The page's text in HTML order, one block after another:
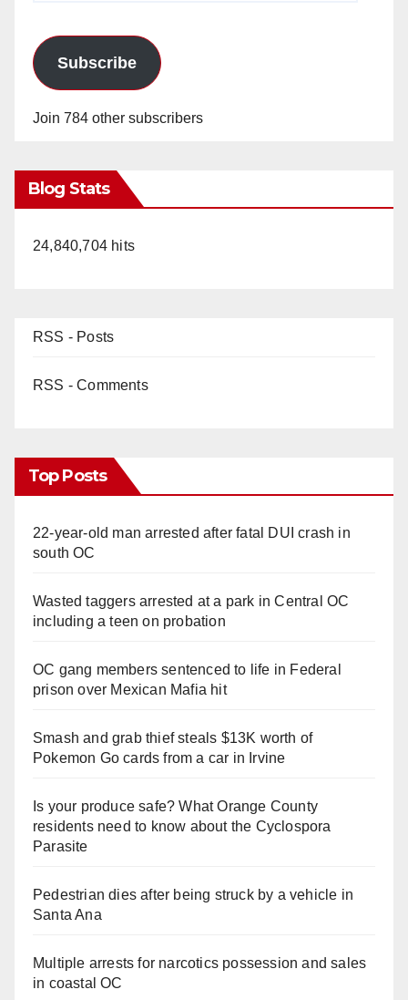
Subscribe
Join 784 other subscribers
Blog Stats
24,840,704 hits
RSS - Posts
RSS - Comments
Top Posts
22-year-old man arrested after fatal DUI crash in
south OC
Wasted taggers arrested at a park in Central OC
including a teen on probation
OC gang members sentenced to life in Federal
prison over Mexican Mafia hit
Smash and grab thief steals $13K worth of
Pokemon Go cards from a car in Irvine
Is your produce safe? What Orange County
residents need to know about the Cyclospora
Parasite
Pedestrian dies after being struck by a vehicle in
Santa Ana
Multiple arrests for narcotics possession and sales
in coastal OC